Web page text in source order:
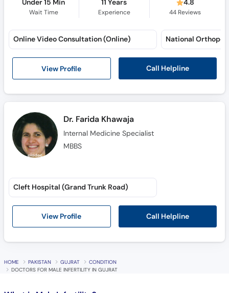
Under 15 Min
Wait Time
11 Years
Experience
4.8
44 Reviews
View Profile Call Helpline
Online Video Consultation (Online)
Dr. Farida Khawaja
Internal Medicine Specialist
MBBS
View Profile Call Helpline
Cleft Hospital (Grand Trunk Road)
HOME PAKISTAN GUJRAT
CONDITION
DOCTORS FOR MALE INFERTILITY IN GUJRAT